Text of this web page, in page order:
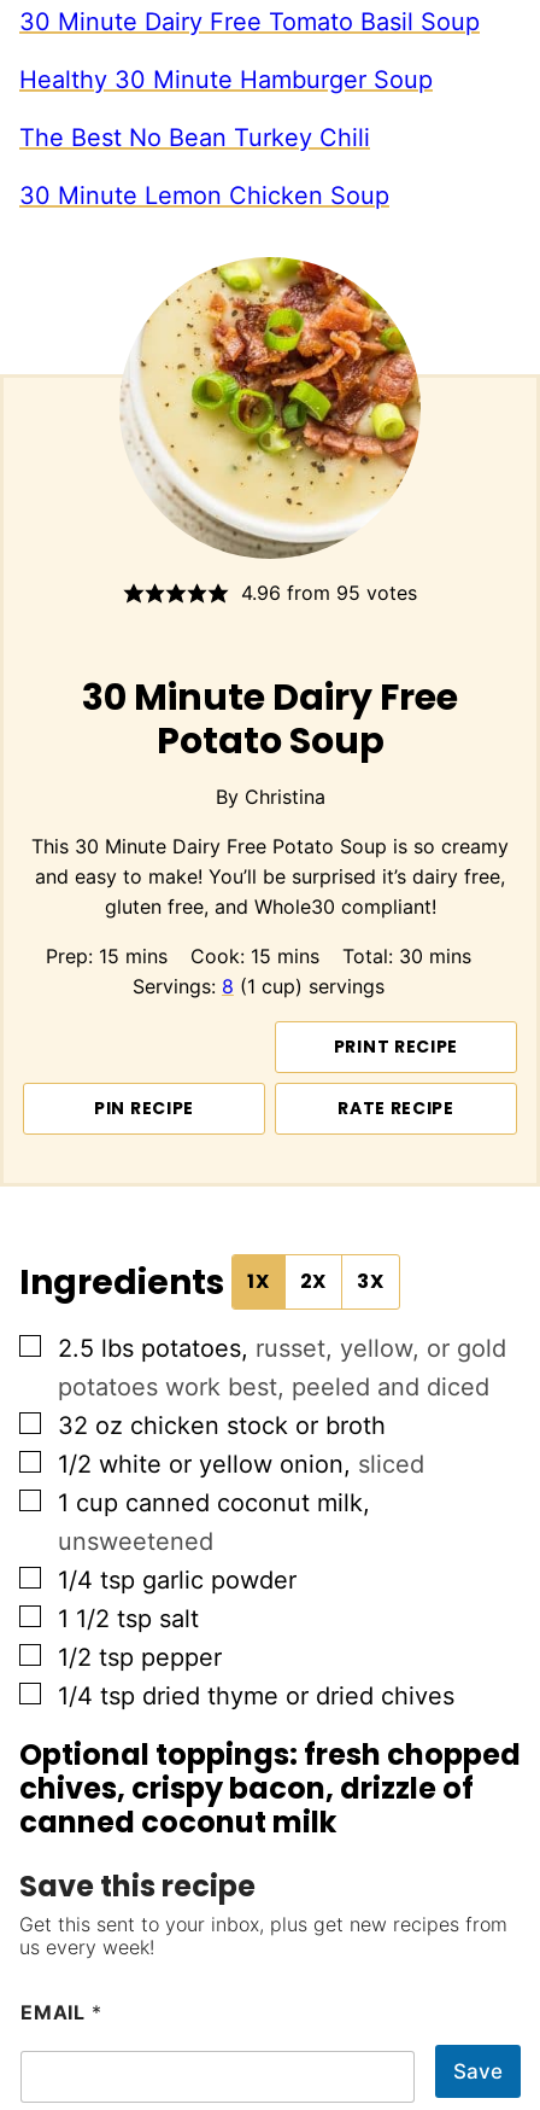
30 Minute Dairy Free Tomato Basil Soup
Healthy 30 Minute Hamburger Soup
The Best No Bean Turkey Chili
30 Minute Lemon Chicken Soup
4.96 from 95 votes
30 Minute Dairy Free
Potato Soup
By Christina
This 30 Minute Dairy Free Potato Soup is so creamy
and easy to make! You’ll be surprised it’s dairy free,
gluten free, and Whole30 compliant!
Prep: 15minutes
mins Cook: 15minutes
mins Total: 30 minutes
mins
Servings: 8 (1 cup) servings
PRINT RECIPE
PIN RECIPE RATE RECIPE
Ingredients 1X 2X 3X
▢
2.5 lbs potatoes, russet, yellow, or gold
potatoes work best, peeled and diced
▢
32 oz chicken stock or broth
▢
1/2 white or yellow onion, sliced
▢
1 cup canned coconut milk,
unsweetened
▢
1/4 tsp garlic powder
▢
1 1/2 tsp salt
▢
1/2 tsp pepper
▢
1/4 tsp dried thyme or dried chives
Optional toppings: fresh chopped
chives, crispy bacon, drizzle of
canned coconut milk
Save this recipe
Get this sent to your inbox, plus get new recipes from
us every week!
EMAIL *
Save